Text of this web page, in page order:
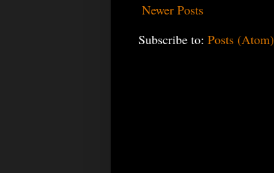
Newer Posts
Subscribe to: Posts (Atom)